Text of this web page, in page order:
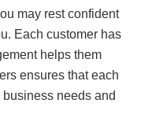
may rest confident
Each customer has
helps them
ensures that each
needs and